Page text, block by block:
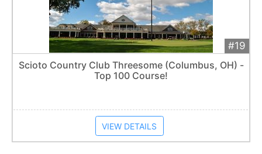
#19
Scioto Country Club Threesome (Columbus, OH) -
Top 100 Course!
VIEW DETAILS